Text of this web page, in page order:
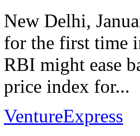
New Delhi,
for the first time
RBI might ease
price index for...
VentureExpress